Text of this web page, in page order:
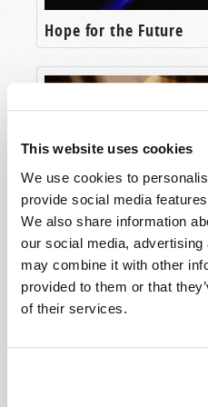
This website uses cookies
We use cookies to
provide social media
We also share information
our social media,
may combine it with other
provided to them or that
of their services.
happening in the world
scientific doomsday
isn’t an asteroid or a
entirely SPIRITUAL.
The first ingredient of
RAMPANT WORLDWIDE
GODLESSNESS.
And the beginning of
Hope for the Future
Unlocking the Mystery